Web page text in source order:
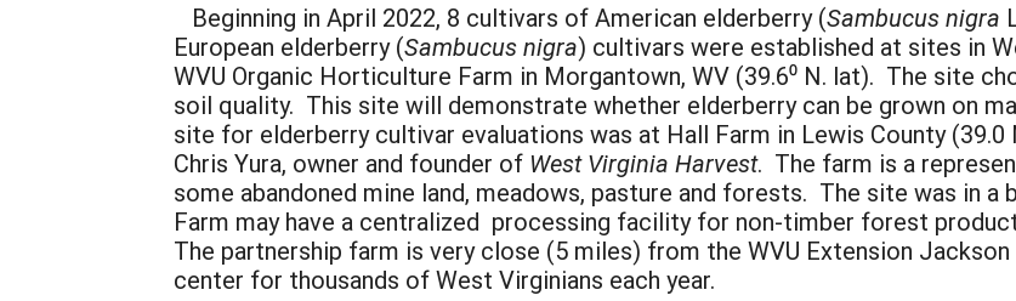
Beginning in April 2022, 8 cultivars of American elderberry (Sambucus nigra
European elderberry (Sambucus nigra) cultivars were established at sites in
WVU Organic Horticulture Farm in Morgantown, WV (39.6⁰ N. lat). The site
soil quality. This site will demonstrate whether elderberry can be grown on
site for elderberry cultivar evaluations was at Hall Farm in Lewis County (39.0
Chris Yura, owner and founder of West Virginia Harvest. The farm is a
some abandoned mine land, meadows, pasture and forests. The site was in
Farm may have a centralized processing facility for non-timber forest
The partnership farm is very close (5 miles) from the WVU Extension
center for thousands of West Virginians each year.